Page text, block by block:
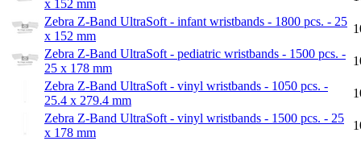
x 152 mm
Zebra Z-Band UltraSoft - infant wristbands - 1800 pcs. - 25
x 152 mm
Zebra Z-Band UltraSoft - pediatric wristbands - 1500 pcs. -
25 x 178 mm
Zebra Z-Band UltraSoft - vinyl wristbands - 1050 pcs. -
25.4 x 279.4 mm
Zebra Z-Band UltraSoft - vinyl wristbands - 1500 pcs. - 25
x 178 mm